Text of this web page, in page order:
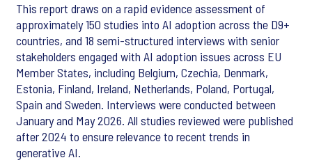
This report draws on a rapid evidence assessment of
approximately 150 studies into AI adoption across the D9+
countries, and 18 semi-structured interviews with senior
stakeholders engaged with AI adoption issues across EU
Member States, including Belgium, Czechia, Denmark,
Estonia, Finland, Ireland, Netherlands, Poland, Portugal,
Spain and Sweden. Interviews were conducted between
January and May 2026. All studies reviewed were published
after 2024 to ensure relevance to recent trends in
generative AI.